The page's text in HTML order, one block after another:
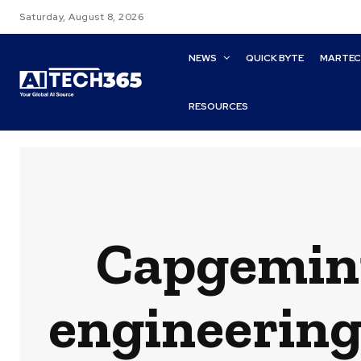
Saturday, August 8, 2026
NEWS QUICK BYTE
RESOURCES